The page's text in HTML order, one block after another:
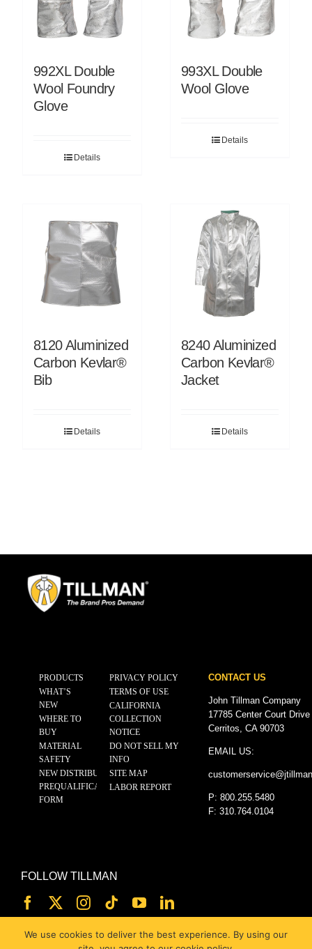
992XL Double
Wool Foundry
Glove
Details
993XL Double
Wool Glove
Details
8120 Aluminized
Carbon Kevlar®
Bib
Details
8240 Aluminized
Carbon Kevlar®
Jacket
Details
PRODUCTS
WHAT’S
NEW
WHERE TO
BUY
MATERIAL
SAFETY
NEW DISTRIBUTOR
PREQUALIFICATION
FORM
PRIVACY POLICY
TERMS OF USE
CALIFORNIA
COLLECTION
NOTICE
DO NOT SELL MY
INFO
SITE MAP
LABOR REPORT
CONTACT US
John Tillman Company
17785 Center Court
Cerritos, CA 90703
EMAIL US:
customerservice@
P: 800.255.5480
F: 310.764.0104
FOLLOW TILLMAN
We use cookies to deliver the best experience. By using our